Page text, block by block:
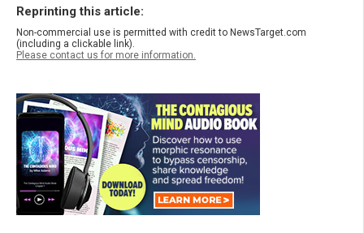
Reprinting this article:
Non-commercial use is permitted with credit to NewsTarget.com
(including a clickable link).
Please contact us for more information.